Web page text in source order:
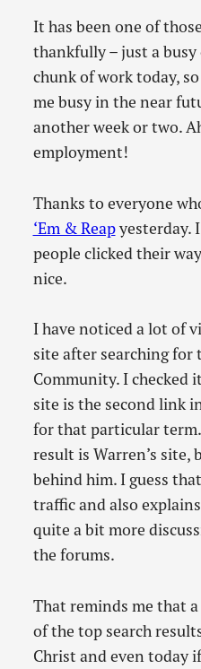
It has been one of
thankfully – just a busy
chunk of work today,
me busy in the near
another week or two.
employment!
Thanks to everyone
‘Em & Reapyesterday.
people clicked their
nice.
I have noticed a lot of
site after searching for
Community. I checked
site is the second link
for that particular
result is Warren’s site,
behind him. I guess
traffic and also
quite a bit more
the forums.
That reminds me that
of the top search
Christ and even today